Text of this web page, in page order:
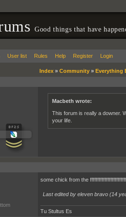
Good things that have
User list Rules Help Register Login
Index» Community» Everything
Macbeth wrote:
This forum is really a downer.
your life.
some chick from the
Last edited by eleven bravo (14
Tu Stultus Es